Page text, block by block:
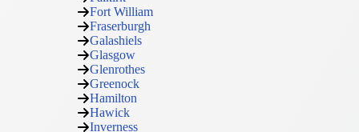
Fort William
Fraserburgh
Galashiels
Glasgow
Glenrothes
Greenock
Hamilton
Hawick
Inverness